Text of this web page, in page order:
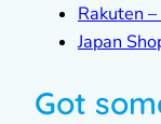
Rakuten
Japan
Got